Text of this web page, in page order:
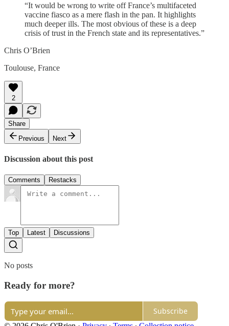
“It would be wrong to write off France’s multifaceted
vaccine fiasco as a mere flash in the pan. It highlights
much deeper ills. The most obvious of these is a deep
crisis of trust in the French state and its representatives.”
Chris O’Brien
Toulouse, France
2
Share
Previous
Next
Discussion about this post
Comments Restacks
Top Latest Discussions
No posts
Ready for more?
Subscribe